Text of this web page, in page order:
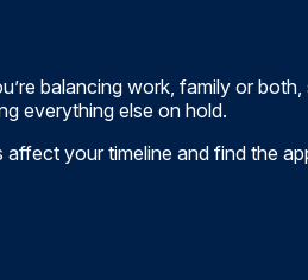
balancing work, family or
everything else on hold.
your timeline and find the